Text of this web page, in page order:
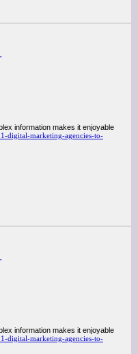
have this opportunity..
information makes it enjoyable
digital-marketing-agencies-to-
have this opportunity..
information makes it enjoyable
digital-marketing-agencies-to-